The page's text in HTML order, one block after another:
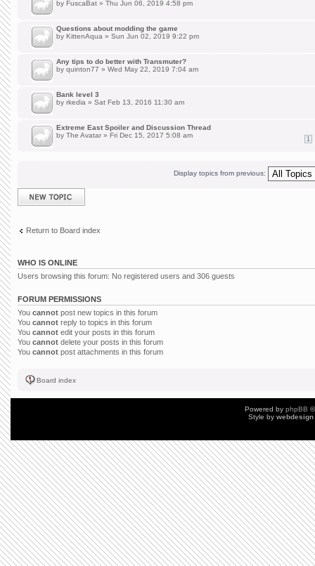
by FuscaBat » Thu Jun 06, 2019 4:58 pm
Questions about modding the game
by KittenAqua » Sun Jun 02, 2019 9:22 pm
Any tips to do better with Transmuter?
by quinton77 » Wed May 22, 2019 7:04 am
Bank level 3
by rkedia » Sat Feb 13, 2016 11:30 am
Extreme East Spoiler and Discussion Thread
1
by The Avatar » Fri Dec 15, 2017 5:08 am
Display topics from previous:
Post a new topic
Return to Board index
WHO IS ONLINE
Users browsing this forum: No registered users and 306 guests
FORUM PERMISSIONS
You cannot post new topics in this forum
You cannot reply to topics in this forum
You cannot edit your posts in this forum
You cannot delete your posts in this forum
You cannot post attachments in this forum
Board index
Powered by phpBB
Style by webdesign